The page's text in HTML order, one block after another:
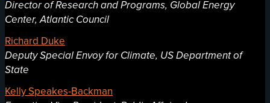
Director of Research and Programs, Global Energy
Center, Atlantic Council
Richard Duke
Deputy Special Envoy for Climate, US Department of
State
Kelly Speakes-Backman